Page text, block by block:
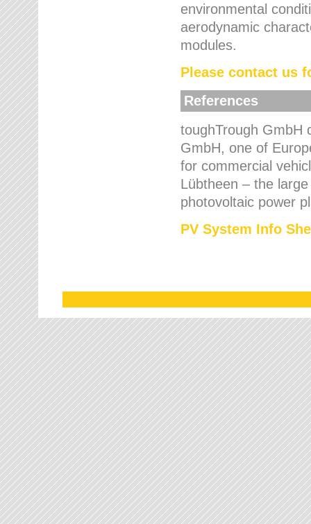
environmental
aerodynamic
modules.
Please contact us
References
toughTrough GmbH
GmbH, one of
for commercial
Lübtheen – the
photovoltaic power
PV System Info